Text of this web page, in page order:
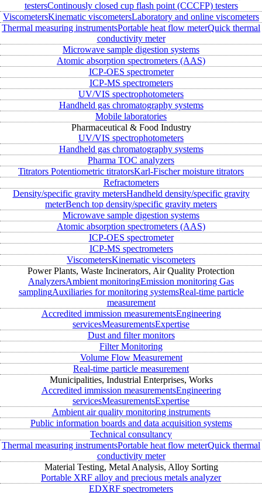
testersContinously closed cup flash point (CCCFP) testers
ViscometersKinematic viscometersLaboratory and online viscometers
Thermal measuring instrumentsPortable heat flow meterQuick thermal
conductivity meter
Microwave sample digestion systems
Atomic absorption spectrometers (AAS)
ICP-OES spectrometer
ICP-MS spectrometers
UV/VIS spectrophotometers
Handheld gas chromatography systems
Mobile laboratories
Pharmaceutical & Food Industry
UV/VIS spectrophotometers
Handheld gas chromatography systems
Pharma TOC analyzers
Titrators Potentiometric titratorsKarl-Fischer moisture titrators
Refractometers
Density/specific gravity metersHandheld density/specific gravity
meterBench top density/specific gravity meters
Microwave sample digestion systems
Atomic absorption spectrometers (AAS)
ICP-OES spectrometer
ICP-MS spectrometers
ViscometersKinematic viscometers
Power Plants, Waste Incinerators, Air Quality Protection
AnalyzersAmbient monitoringEmission monitoring Gas
samplingAuxiliaries for monitoring systemsReal-time particle
measurement
Accredited immission measurementsEngineering
servicesMeasurementsExpertise
Dust and filter monitors
Filter Monitoring
Volume Flow Measurement
Real-time particle measurement
Municipalities, Industrial Enterprises, Works
Accredited immission measurementsEngineering
servicesMeasurementsExpertise
Ambient air quality monitoring instruments
Public information boards and data acquisition systems
Technical consultancy
Thermal measuring instrumentsPortable heat flow meterQuick thermal
conductivity meter
Material Testing, Metal Analysis, Alloy Sorting
Portable XRF alloy and precious metals analyzer
EDXRF spectrometers